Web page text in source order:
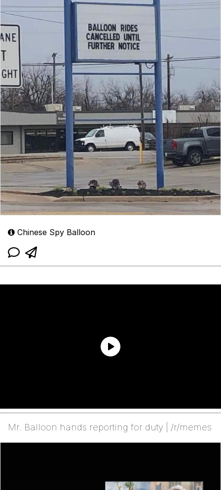
Chinese Spy Balloon
Mr. Balloon hands reporting for duty | /r/memes